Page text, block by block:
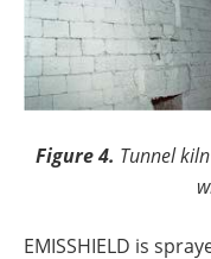
Figure 4. Tunnel
EMISSHIELD is